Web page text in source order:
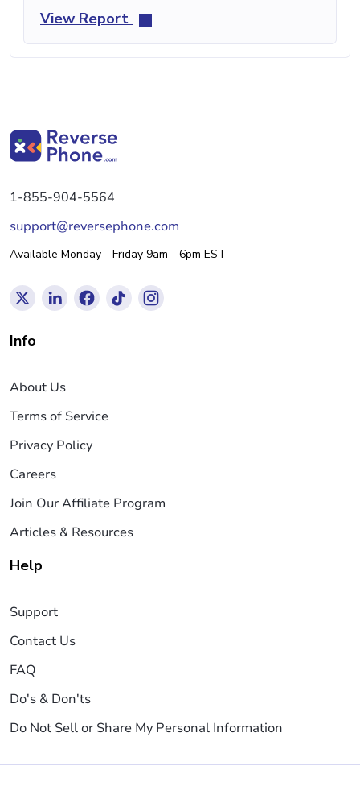
View Report
1-855-904-5564
support@reversephone.com
Available Monday - Friday 9am - 6pm EST
Info
About Us
Terms of Service
Privacy Policy
Careers
Join Our Affiliate Program
Articles & Resources
Help
Support
Contact Us
FAQ
Do's & Don'ts
Do Not Sell or Share My Personal Information